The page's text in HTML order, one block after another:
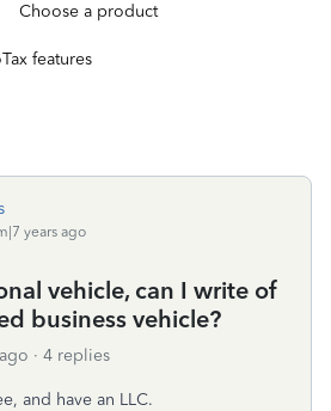
Choose a product
features
years ago
vehicle, can I write of
business vehicle?
4 replies
and have an LLC.